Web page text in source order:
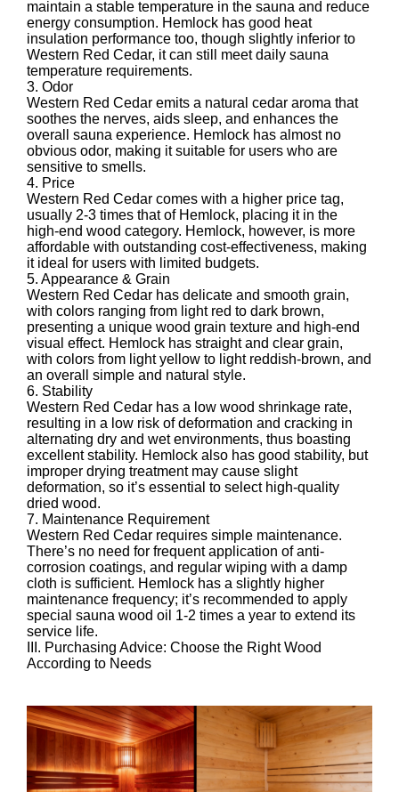
maintain a stable temperature in the sauna and reduce
energy consumption. Hemlock has good heat
insulation performance too, though slightly inferior to
Western Red Cedar, it can still meet daily sauna
temperature requirements.
3. Odor
Western Red Cedar emits a natural cedar aroma that
soothes the nerves, aids sleep, and enhances the
overall sauna experience. Hemlock has almost no
obvious odor, making it suitable for users who are
sensitive to smells.
4. Price
Western Red Cedar comes with a higher price tag,
usually 2-3 times that of Hemlock, placing it in the
high-end wood category. Hemlock, however, is more
affordable with outstanding cost-effectiveness, making
it ideal for users with limited budgets.
5. Appearance & Grain
Western Red Cedar has delicate and smooth grain,
with colors ranging from light red to dark brown,
presenting a unique wood grain texture and high-end
visual effect. Hemlock has straight and clear grain,
with colors from light yellow to light reddish-brown, and
an overall simple and natural style.
6. Stability
Western Red Cedar has a low wood shrinkage rate,
resulting in a low risk of deformation and cracking in
alternating dry and wet environments, thus boasting
excellent stability. Hemlock also has good stability, but
improper drying treatment may cause slight
deformation, so it’s essential to select high-quality
dried wood.
7. Maintenance Requirement
Western Red Cedar requires simple maintenance.
There’s no need for frequent application of anti-
corrosion coatings, and regular wiping with a damp
cloth is sufficient. Hemlock has a slightly higher
maintenance frequency; it’s recommended to apply
special sauna wood oil 1-2 times a year to extend its
service life.
III. Purchasing Advice: Choose the Right Wood
According to Needs